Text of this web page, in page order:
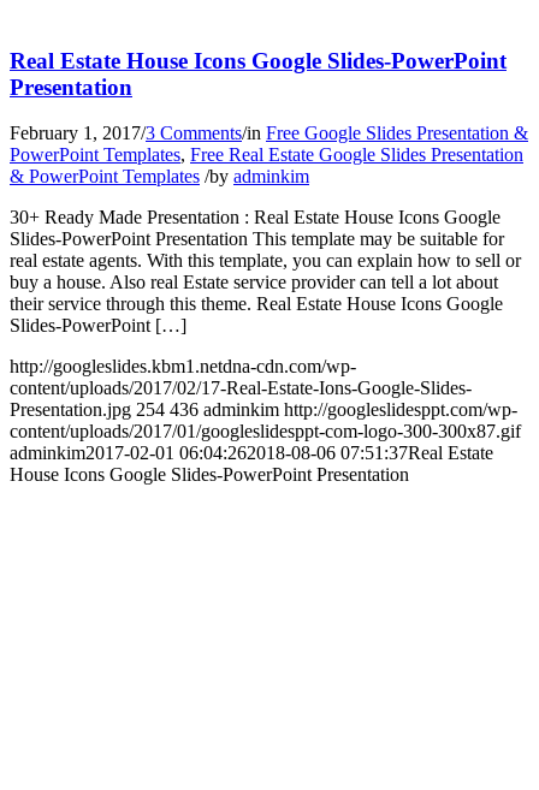
Real Estate House Icons Google Slides-PowerPoint
Presentation
February 1, 2017/3 Comments/in Free Google Slides Presentation &
PowerPoint Templates, Free Real Estate Google Slides Presentation
& PowerPoint Templates /by adminkim
30+ Ready Made Presentation : Real Estate House Icons Google
Slides-PowerPoint Presentation This template may be suitable for
real estate agents. With this template, you can explain how to sell or
buy a house. Also real Estate service provider can tell a lot about
their service through this theme. Real Estate House Icons Google
Slides-PowerPoint […]
http://googleslides.kbm1.netdna-cdn.com/wp-
content/uploads/2017/02/17-Real-Estate-Ions-Google-Slides-
Presentation.jpg 254 436 adminkim http://googleslidesppt.com/wp-
content/uploads/2017/01/googleslidesppt-com-logo-300-300x87.gif
adminkim2017-02-01 06:04:262018-08-06 07:51:37Real Estate
House Icons Google Slides-PowerPoint Presentation